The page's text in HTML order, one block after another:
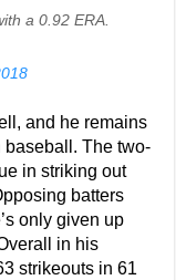
a 0.92 ERA.
and he remains
baseball. The two-
in striking out
batters
only given up
in his
strikeouts in 61